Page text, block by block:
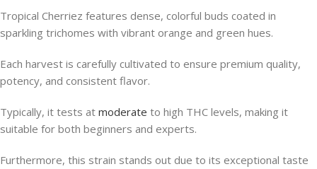
Tropical Cherriez features dense, colorful buds coated in
sparkling trichomes with vibrant orange and green hues.
Each harvest is carefully cultivated to ensure premium quality,
potency, and consistent flavor.
Typically, it tests at moderate to high THC levels, making it
suitable for both beginners and experts.
Furthermore, this strain stands out due to its exceptional taste